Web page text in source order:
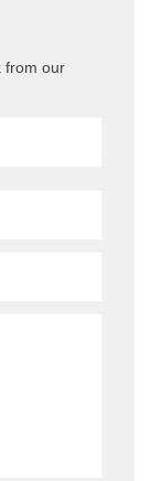
from our